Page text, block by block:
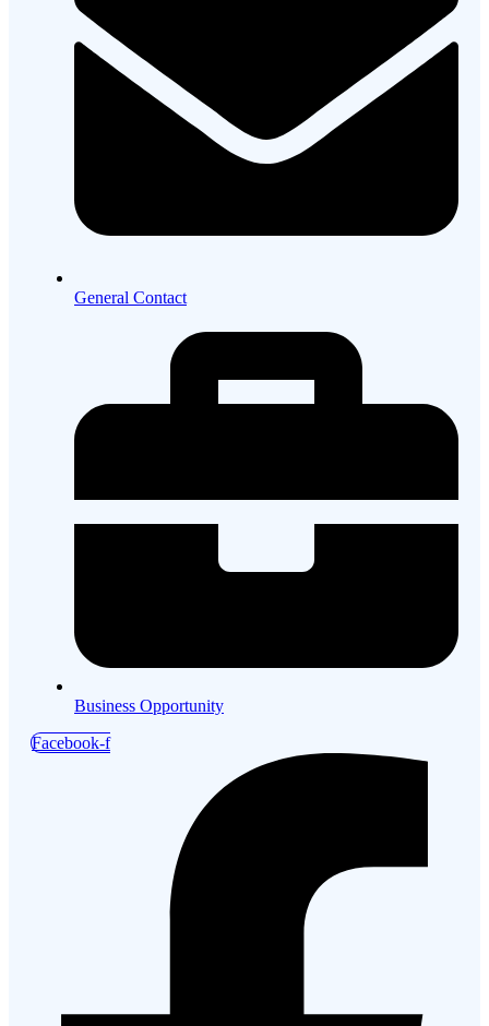
General Contact
Business Opportunity
Facebook-f